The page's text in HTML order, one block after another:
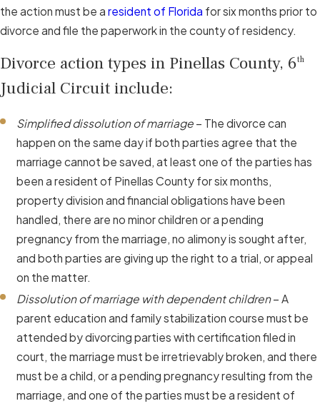
the action must be a resident of Florida for six months prior to
divorce and file the paperwork in the county of residency.
Divorce action types in Pinellas County, 6th
Judicial Circuit include:
Simplified dissolution of marriage – The divorce can
happen on the same day if both parties agree that the
marriage cannot be saved, at least one of the parties has
been a resident of Pinellas County for six months,
property division and financial obligations have been
handled, there are no minor children or a pending
pregnancy from the marriage, no alimony is sought after,
and both parties are giving up the right to a trial, or appeal
on the matter.
Dissolution of marriage with dependent children– A
parent education and family stabilization course must be
attended by divorcing parties with certification filed in
court, the marriage must be irretrievably broken, and there
must be a child, or a pending pregnancy resulting from the
marriage, and one of the parties must be a resident of